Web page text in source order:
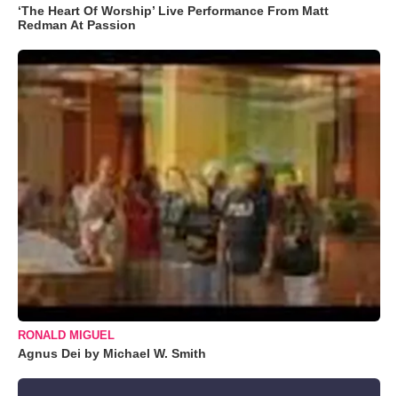
‘The Heart Of Worship’ Live Performance From Matt
Redman At Passion
RONALD MIGUEL
Agnus Dei by Michael W. Smith